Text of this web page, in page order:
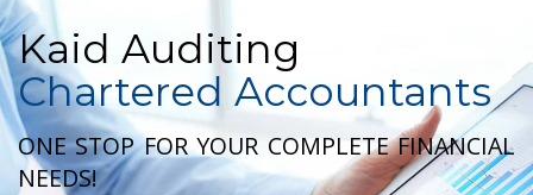
Kaid Auditing
Chartered Accountants
ONE STOP FOR YOUR COMPLETE FINANCIAL
NEEDS!